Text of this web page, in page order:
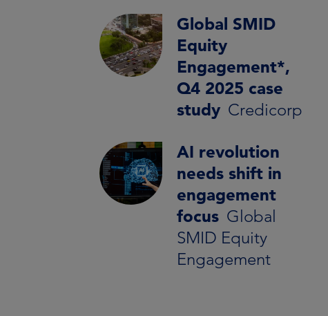
Global SMID
Equity
Engagement*,
Q4 2025 case
study Credicorp
AI revolution
needs shift in
engagement
focus Global
SMID Equity
Engagement